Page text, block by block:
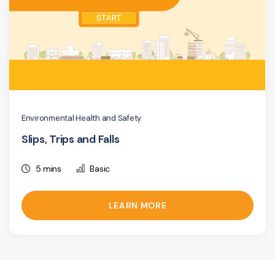
Environmental Health and Safety
Slips, Trips and Falls
5 mins Basic
LEARN MORE